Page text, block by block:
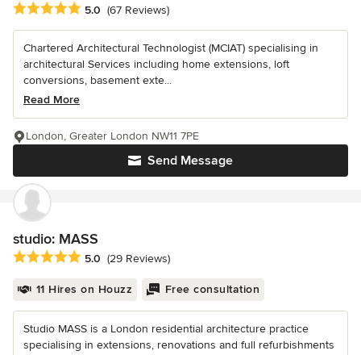
Average rating: 5 out of 5 stars
5.0 (67 Reviews)
Chartered Architectural Technologist (MCIAT) specialising in
architectural Services including home extensions, loft
conversions, basement exte...
Read More
Send Message
London, Greater London NW11 7PE
studio: MASS
Average rating: 5 out of 5 stars
5.0 (29 Reviews)
11 Hires on Houzz Free consultation
Studio MASS is a London residential architecture practice
specialising in extensions, renovations and full refurbishments